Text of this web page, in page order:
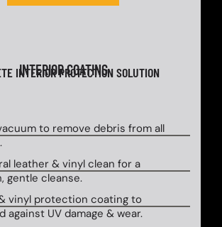
INTERIOR COATING
INTERIOR PROTECTION SOLUTION
to remove debris from all
leather & vinyl clean for a
gentle cleanse.
vinyl protection coating to
against UV damage & wear.